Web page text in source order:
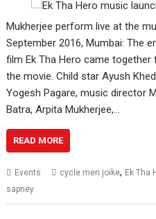
Mukherjee perform live at the
September 2016, Mumbai: The
film Ek Tha Hero came
the movie. Child star Ayush
Yogesh Pagare, music director
Batra, Arpita Mukherjee,…
READ MORE
Events cycle meri joike, Ek Tha
sapney